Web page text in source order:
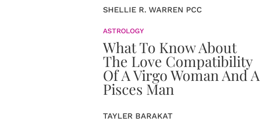
SHELLIE R. WARREN PCC
ASTROLOGY
What To Know About
The Love Compatibility
Of A Virgo Woman And A
Pisces Man
TAYLER BARAKAT